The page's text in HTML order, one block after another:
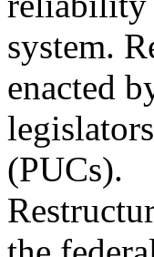
system.
enacted
(PUCs).